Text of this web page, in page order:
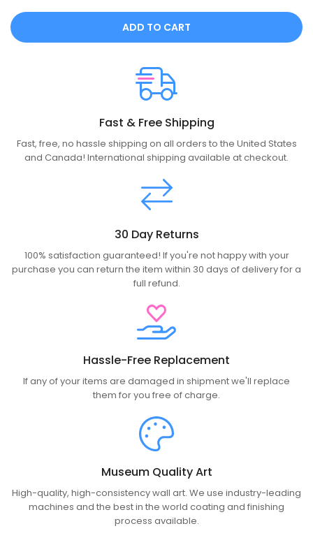
ADD TO CART
Fast & Free Shipping
Fast, free, no hassle shipping on all orders to the United States
and Canada! International shipping available at checkout.
30 Day Returns
100% satisfaction guaranteed! If you're not happy with your
purchase you can return the item within 30 days of delivery for a
full refund.
Hassle-Free Replacement
If any of your items are damaged in shipment we'll replace
them for you free of charge.
Museum Quality Art
High-quality, high-consistency wall art. We use industry-leading
machines and the best in the world coating and finishing
process available.